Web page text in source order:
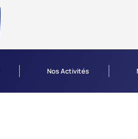
Nos Activités